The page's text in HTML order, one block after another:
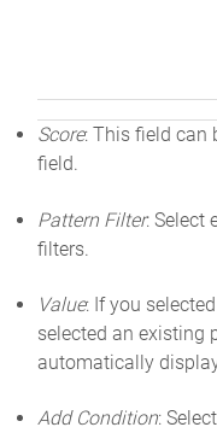
Score: This field can
field.
Pattern Filter: Select
filters.
Value: If you
selected an existing
automatically
Add Condition: